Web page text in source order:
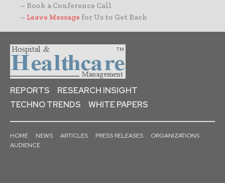
– Book a Conference Call
– Leave Message for Us to Get Back
REPORTS
RESEARCH INSIGHT
TECHNO TRENDS
WHITE PAPERS
HOME NEWS ARTICLES PRESS RELEASES
ORGANIZATIONS
AUDIENCE